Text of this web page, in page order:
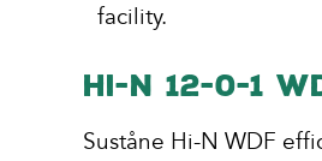
facility.
HI-N 12-0-1
Suståne Hi-N WDF